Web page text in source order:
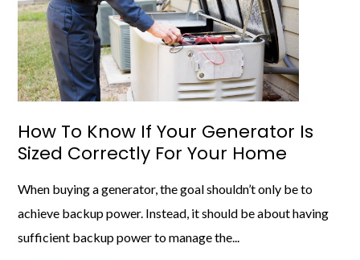
How To Know If Your Generator Is
Sized Correctly For Your Home
When buying a generator, the goal shouldn’t only be to
achieve backup power. Instead, it should be about having
sufficient backup power to manage the...